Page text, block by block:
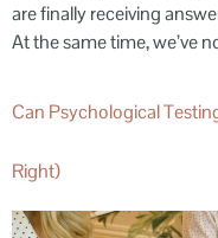
are finally receiving
At the same time, we’ve
Can Psychological
Right)